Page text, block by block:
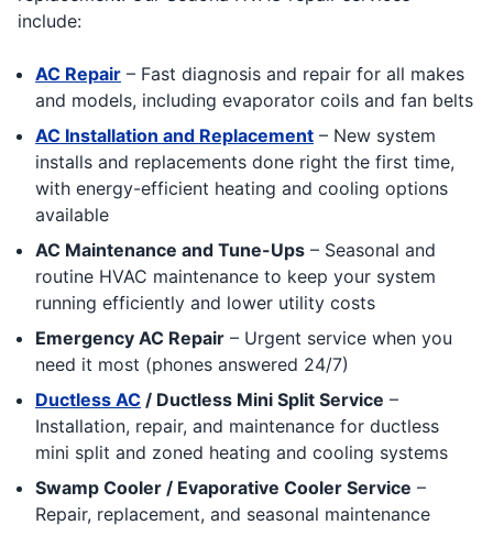
include:
AC Repair – Fast diagnosis and repair for all makes
and models, including evaporator coils and fan belts
AC Installation and Replacement – New system
installs and replacements done right the first time,
with energy-efficient heating and cooling options
available
AC Maintenance and Tune-Ups – Seasonal and
routine HVAC maintenance to keep your system
running efficiently and lower utility costs
Emergency AC Repair – Urgent service when you
need it most (phones answered 24/7)
Ductless AC / Ductless Mini Split Service –
Installation, repair, and maintenance for ductless
mini split and zoned heating and cooling systems
Swamp Cooler / Evaporative Cooler Service –
Repair, replacement, and seasonal maintenance